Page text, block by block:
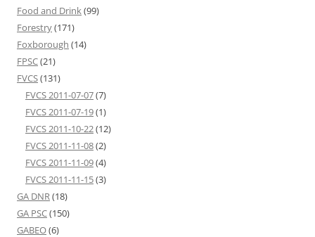
Food and Drink(99)
Forestry(171)
Foxborough (14)
FPSC(21)
FVCS(131)
FVCS 2011-07-07(7)
FVCS 2011-07-19(1)
FVCS 2011-10-22(12)
FVCS 2011-11-08(2)
FVCS 2011-11-09(4)
FVCS 2011-11-15(3)
GA DNR(18)
GA PSC(150)
GABEO(6)